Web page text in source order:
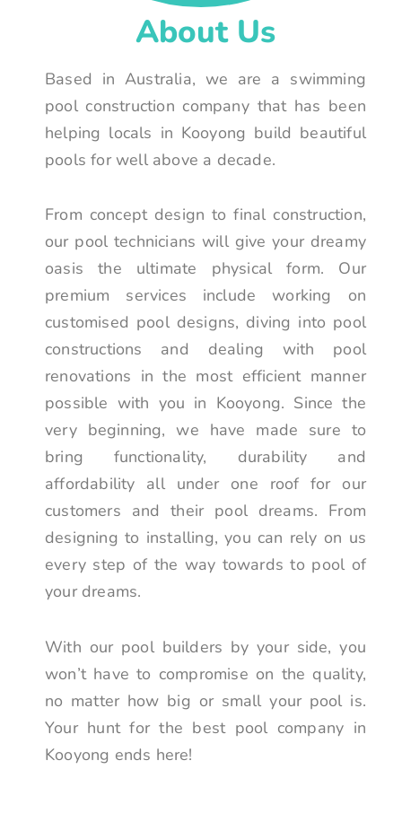
About Us
Based in Australia, we are a swimming
pool construction company that has been
helping locals in Kooyong build beautiful
pools for well above a decade.
From concept design to final construction,
our pool technicians will give your dreamy
oasis the ultimate physical form. Our
premium services include working on
customised pool designs, diving into pool
constructions and dealing with pool
renovations in the most efficient manner
possible with you in Kooyong. Since the
very beginning, we have made sure to
bring functionality, durability and
affordability all under one roof for our
customers and their pool dreams. From
designing to installing, you can rely on us
every step of the way towards to pool of
your dreams.
With our pool builders by your side, you
won’t have to compromise on the quality,
no matter how big or small your pool is.
Your hunt for the best pool company in
Kooyong ends here!